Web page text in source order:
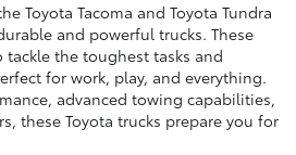
Toyota Tacoma and Toyota Tundra
and powerful trucks. These
the toughest tasks and
for work, play, and everything.
advanced towing capabilities,
these Toyota trucks prepare you for